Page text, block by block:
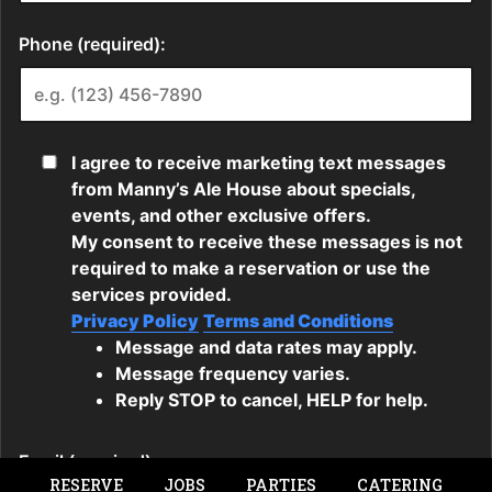
RESERVE JOBS PARTIES CATERING